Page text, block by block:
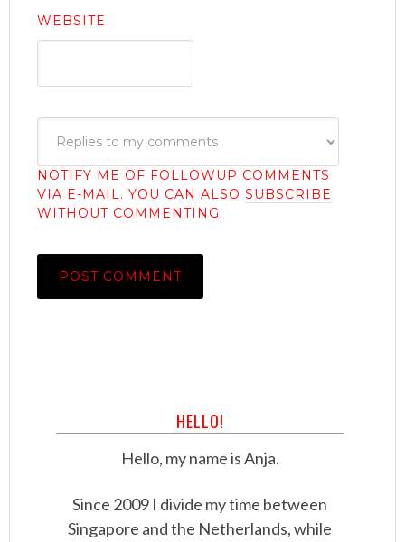
WEBSITE
NOTIFY ME OF FOLLOWUP COMMENTS
VIA E-MAIL. YOU CAN ALSO SUBSCRIBE
WITHOUT COMMENTING.
HELLO!
Hello, my name is Anja.
Since 2009 I divide my time between
Singapore and the Netherlands, while